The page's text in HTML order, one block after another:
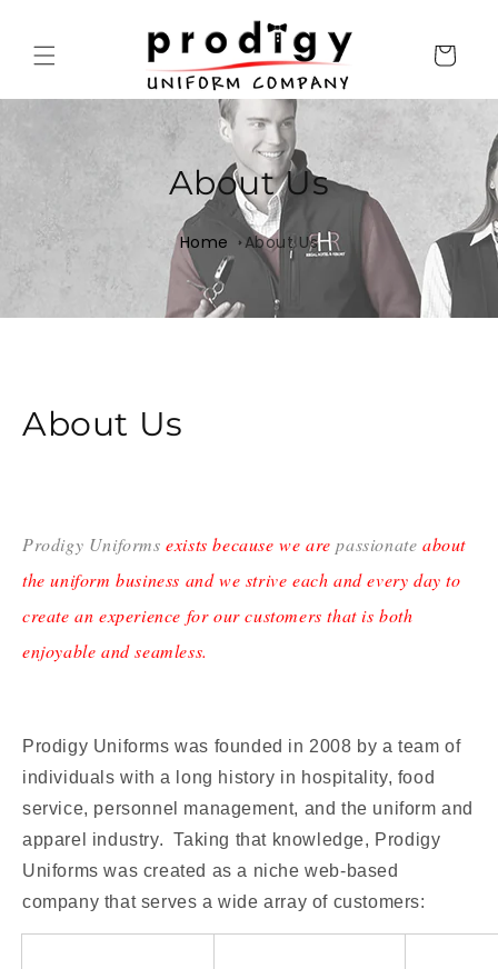
Cart
About Us
Home About Us
About Us
Prodigy Uniforms exists because we arepassionate about
the uniform business and we strive each and every day to
create an experience for our customers that is both
enjoyable and seamless.
Prodigy Uniforms was founded in 2008 by a team of
individuals with a long history in hospitality, food
service, personnel management, and the uniform and
apparel industry. Taking that knowledge, Prodigy
Uniforms was created as a niche web-based
company that serves a wide array of customers: